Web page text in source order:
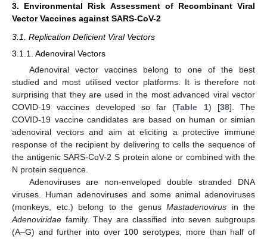
3. Environmental Risk Assessment of Recombinant Viral
Vector Vaccines against SARS-CoV-2
3.1. Replication Deficient Viral Vectors
3.1.1. Adenoviral Vectors
Adenoviral vector vaccines belong to one of the best
studied and most utilised vector platforms. It is therefore not
surprising that they are used in the most advanced viral vector
COVID-19 vaccines developed so far (Table 1) [38]. The
COVID-19 vaccine candidates are based on human or simian
adenoviral vectors and aim at eliciting a protective immune
response of the recipient by delivering to cells the sequence of
the antigenic SARS-CoV-2 S protein alone or combined with the
N protein sequence.
Adenoviruses are non-enveloped double stranded DNA
viruses. Human adenoviruses and some animal adenoviruses
(monkeys, etc.) belong to the genus Mastadenovirus in the
Adenoviridae family. They are classified into seven subgroups
(A–G) and further into over 100 serotypes, more than half of